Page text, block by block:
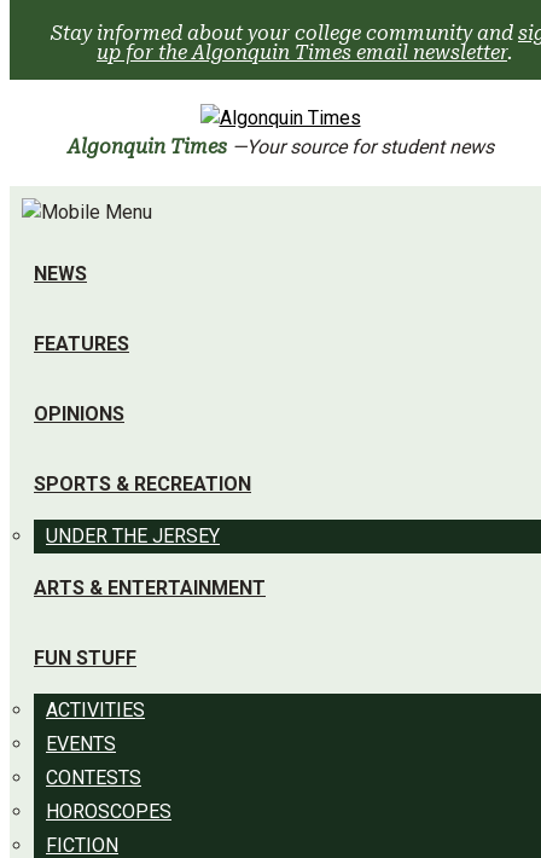
Stay informed about your college community and
up for the Algonquin Times email newsletter.
Algonquin Times —Your source for student news
NEWS
FEATURES
OPINIONS
SPORTS & RECREATION
UNDER THE JERSEY
ARTS & ENTERTAINMENT
FUN STUFF
ACTIVITIES
EVENTS
CONTESTS
HOROSCOPES
FICTION